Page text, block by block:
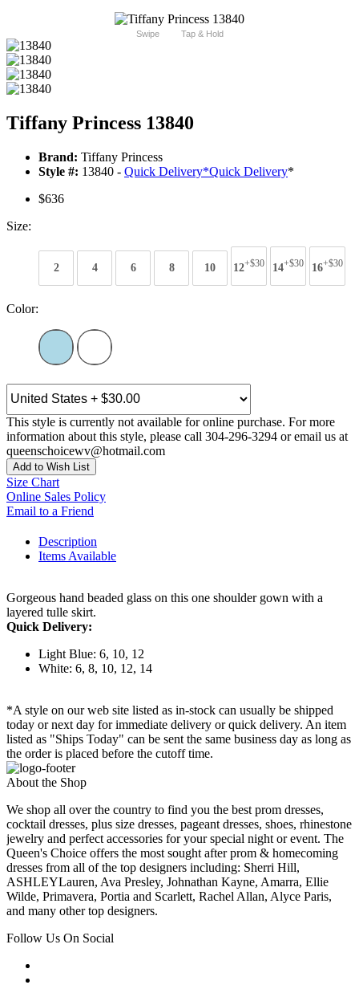
Swipe Tap & Hold
Tiffany Princess 13840
Brand: Tiffany Princess
Style #: 13840 - Quick Delivery*Quick Delivery*
$636
Size:
2 4 6 8 10 12+$30 14+$30 16+$30
Color:
This style is currently not available for online purchase. For more
information about this style, please call 304-296-3294 or email us at
queenschoicewv@hotmail.com
Add to Wish List
Size Chart
Online Sales Policy
Email to a Friend
Description
Items Available
Gorgeous hand beaded glass on this one shoulder gown with a
layered tulle skirt.
Quick Delivery:
Light Blue: 6, 10, 12
White: 6, 8, 10, 12, 14
*A style on our web site listed as in-stock can usually be shipped
today or next day for immediate delivery or quick delivery. An item
listed as "Ships Today" can be sent the same business day as long as
the order is placed before the cutoff time.
About the Shop
We shop all over the country to find you the best prom dresses,
cocktail dresses, plus size dresses, pageant dresses, shoes, rhinestone
jewelry and perfect accessories for your special night or event. The
Queen's Choice offers the most sought after prom & homecoming
dresses from all of the top designers including: Sherri Hill,
ASHLEYLauren, Ava Presley, Johnathan Kayne, Amarra, Ellie
Wilde, Primavera, Portia and Scarlett, Rachel Allan, Alyce Paris,
and many other top designers.
Follow Us On Social